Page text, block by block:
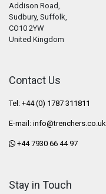
Addison Road,
Sudbury, Suffolk,
CO10 2YW
United Kingdom
Contact Us
Tel: +44 (0) 1787 311811
E-mail: info@trenchers.co.uk
+44 7930 66 44 97
Stay in Touch